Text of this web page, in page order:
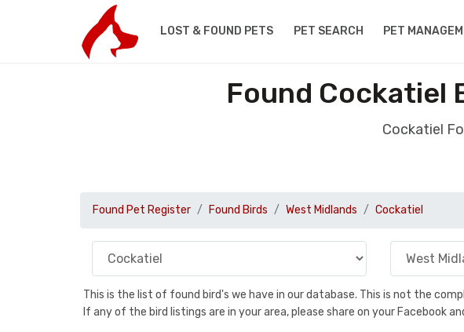
LOST & FOUND PETS PET SEARCH PET
Found Cockatiel
Cockatiel
Found Pet Register Found Birds West Midlands Cockatiel
This is the list of found bird's we have in our database. This is not the
If any of the bird listings are in your area, please share on your Facebook